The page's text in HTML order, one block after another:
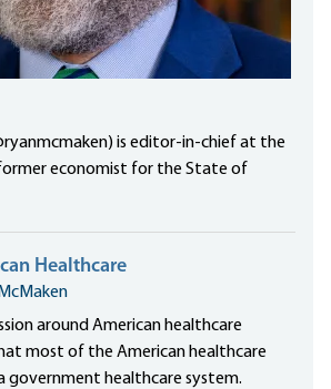
is editor-in-chief at the
economist for the State of
Healthcare
around American healthcare
most of the American healthcare
government healthcare system.